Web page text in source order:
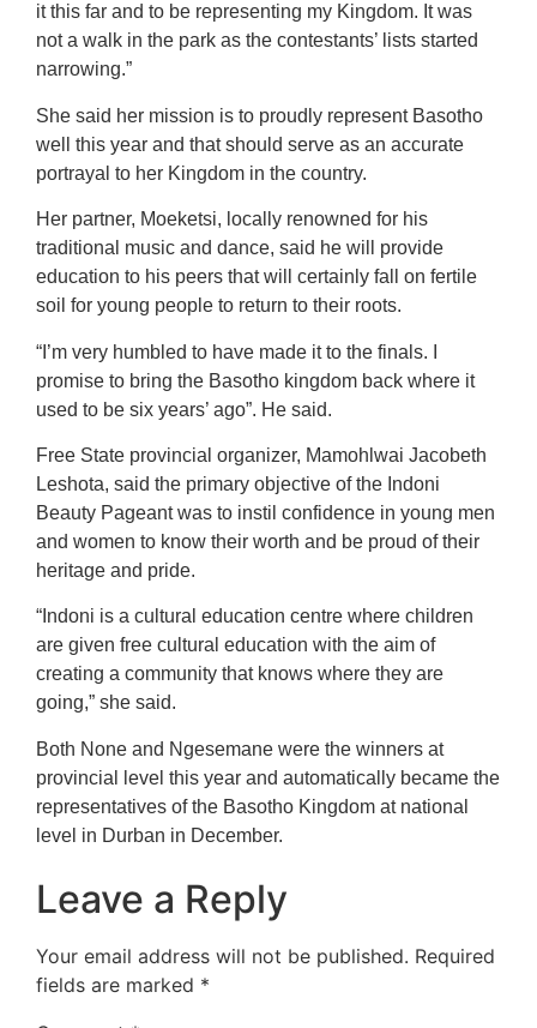
it this far and to be representing my Kingdom. It was
not a walk in the park as the contestants’ lists started
narrowing.”
She said her mission is to proudly represent Basotho
well this year and that should serve as an accurate
portrayal to her Kingdom in the country.
Her partner, Moeketsi, locally renowned for his
traditional music and dance, said he will provide
education to his peers that will certainly fall on fertile
soil for young people to return to their roots.
“I’m very humbled to have made it to the finals. I
promise to bring the Basotho kingdom back where it
used to be six years’ ago”. He said.
Free State provincial organizer, Mamohlwai Jacobeth
Leshota, said the primary objective of the Indoni
Beauty Pageant was to instil confidence in young men
and women to know their worth and be proud of their
heritage and pride.
“Indoni is a cultural education centre where children
are given free cultural education with the aim of
creating a community that knows where they are
going,” she said.
Both None and Ngesemane were the winners at
provincial level this year and automatically became the
representatives of the Basotho Kingdom at national
level in Durban in December.
Leave a Reply
Your email address will not be published. Required
fields are marked *